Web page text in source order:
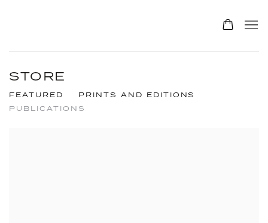
STORE
FEATURED
PRINTS AND EDITIONS
PUBLICATIONS